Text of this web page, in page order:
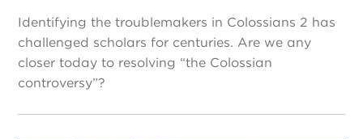
Identifying the troublemakers in Colossians 2 has
challenged scholars for centuries. Are we any
closer today to resolving “the Colossian
controversy”?